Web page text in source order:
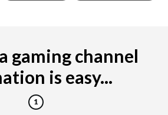
gaming channel
is easy...